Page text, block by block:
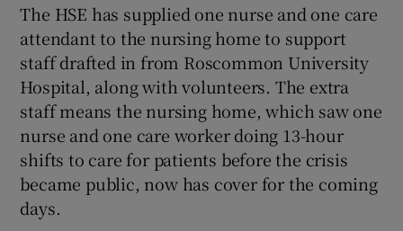
The HSE has supplied one nurse and one care
attendant to the nursing home to support
staff drafted in from Roscommon University
Hospital, along with volunteers. The extra
staff means the nursing home, which saw one
nurse and one care worker doing 13-hour
shifts to care for patients before the crisis
became public, now has cover for the coming
days.